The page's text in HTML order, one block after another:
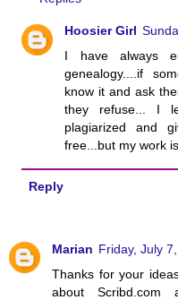
Hoosier Girl
I have always
genealogy....if
know it and ask
they refuse... I
plagiarized and
free...but my work
Reply
Marian Friday, July
Thanks for your
about Scribd.com